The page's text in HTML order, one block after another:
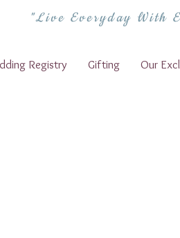
"Live Everyday With
Registry Gifting Our